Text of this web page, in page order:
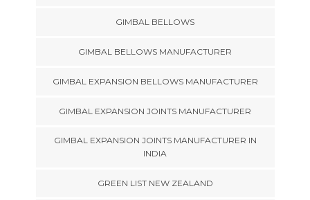
GIMBAL BELLOWS
GIMBAL BELLOWS MANUFACTURER
GIMBAL EXPANSION BELLOWS MANUFACTURER
GIMBAL EXPANSION JOINTS MANUFACTURER
GIMBAL EXPANSION JOINTS MANUFACTURER IN
INDIA
GREEN LIST NEW ZEALAND